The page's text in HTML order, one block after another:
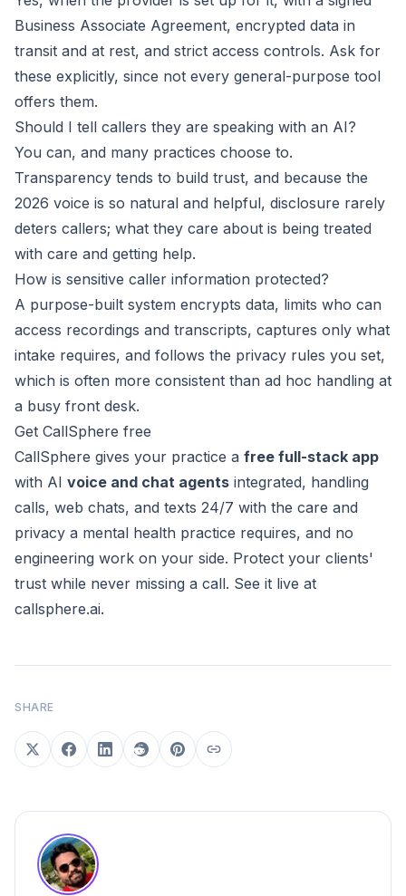
Business Associate Agreement, encrypted data in
transit and at rest, and strict access controls. Ask for
these explicitly, since not every general-purpose tool
offers them.
Should I tell callers they are speaking with an AI?
You can, and many practices choose to.
Transparency tends to build trust, and because the
2026 voice is so natural and helpful, disclosure rarely
deters callers; what they care about is being treated
with care and getting help.
How is sensitive caller information protected?
A purpose-built system encrypts data, limits who can
access recordings and transcripts, captures only what
intake requires, and follows the privacy rules you set,
which is often more consistent than ad hoc handling at
a busy front desk.
Get CallSphere free
CallSphere gives your practice a free full-stack app
with AI voice and chat agents integrated, handling
calls, web chats, and texts 24/7 with the care and
privacy a mental health practice requires, and no
engineering work on your side. Protect your clients'
trust while never missing a call. See it live at
callsphere.ai.
SHARE